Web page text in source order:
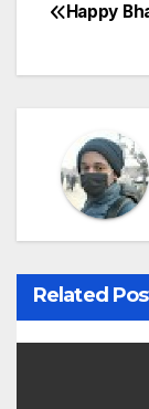
P
o
t
n
a
v
i
Happy
Related